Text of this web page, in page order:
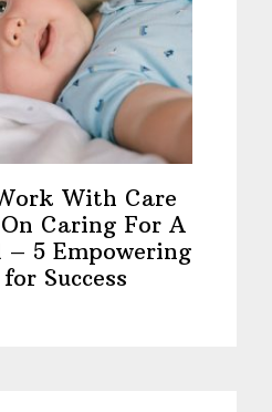
With Care
Caring For A
– 5 Empowering
Success